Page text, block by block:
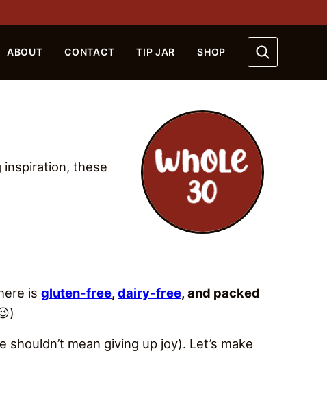
ABOUT CONTACT TIP JAR SHOP
inspiration, these
is gluten-free, dairy-free, and packed
mean giving up joy). Let’s make